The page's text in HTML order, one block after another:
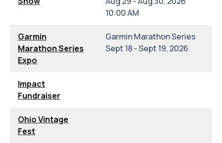
10:00 AM
Garmin
Marathon Series
Expo
Garmin Marathon Series
Sept 18 - Sept 19, 2026
Impact
Fundraiser
Ohio Vintage
Fest